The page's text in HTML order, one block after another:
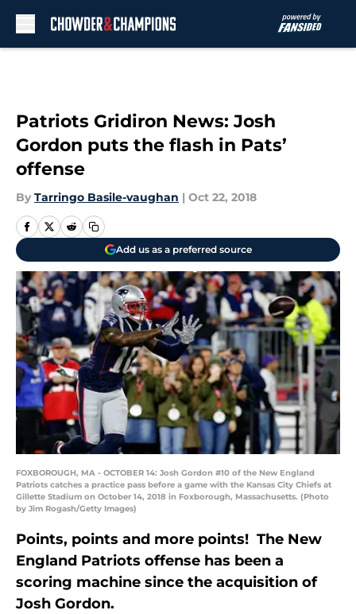
Patriots Gridiron News: Josh
Gordon puts the flash in Pats’
offense
By Tarringo Basile-vaughan | Oct 22, 2018
Add us as a preferred source
FOXBOROUGH, MA - OCTOBER 14: Josh Gordon #10 of the New England
Patriots catches a practice pass before a game with the Kansas City Chiefs at
Gillette Stadium on October 14, 2018 in Foxborough, Massachusetts. (Photo
by Jim Rogash/Getty Images)
Points, points and more points! The New
England Patriots offense has been a
scoring machine since the acquisition of
Josh Gordon.